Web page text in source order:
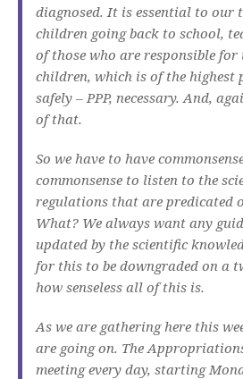
diagnosed. It is essential to our
children going back to school,
of those who are responsible
children, which is of the
safely – PPP, necessary. And,
of that.
So we have to have
commonsense to listen to the
regulations that are predicated
What? We always want any
updated by the scientific
for this to be downgraded on a
how senseless all of this is.
As we are gathering here this
are going on. The
meeting every day, starting